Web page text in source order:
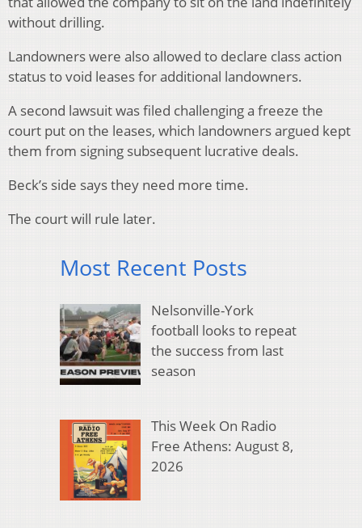
without drilling.
Landowners were also allowed to declare class action
status to void leases for additional landowners.
A second lawsuit was filed challenging a freeze the
court put on the leases, which landowners argued kept
them from signing subsequent lucrative deals.
Beck’s side says they need more time.
The court will rule later.
Most Recent Posts
Nelsonville-York
football looks to repeat
the success from last
season
This Week On Radio
Free Athens: August 8,
2026